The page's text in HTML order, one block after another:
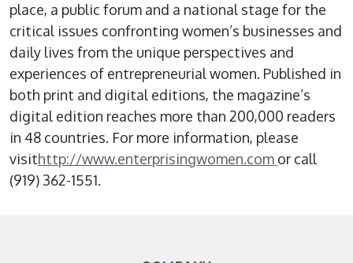
place, a public forum and a national stage for the
critical issues confronting women’s businesses and
daily lives from the unique perspectives and
experiences of entrepreneurial women. Published in
both print and digital editions, the magazine’s
digital edition reaches more than 200,000 readers
in 48 countries. For more information, please
visithttp://www.enterprisingwomen.com or call
(919) 362-1551.